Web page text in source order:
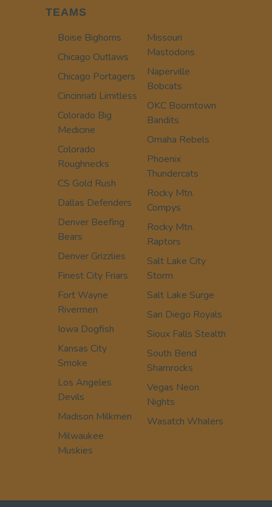
TEAMS
Boise Bighorns
Chicago Outlaws
Chicago Portagers
Cincinnati Limitless
Colorado Big
Medicine
Colorado
Roughnecks
CS Gold Rush
Dallas Defenders
Denver Beefing
Bears
Denver Grizzlies
Finest City Friars
Fort Wayne
Rivermen
Iowa Dogfish
Kansas City
Smoke
Los Angeles
Devils
Madison Milkmen
Milwaukee
Muskies
Missouri
Mastodons
Naperville
Bobcats
OKC Boomtown
Bandits
Omaha Rebels
Phoenix
Thundercats
Rocky Mtn.
Compys
Rocky Mtn.
Raptors
Salt Lake City
Storm
Salt Lake Surge
San Diego Royals
Sioux Falls Stealth
South Bend
Shamrocks
Vegas Neon
Nights
Wasatch Whalers